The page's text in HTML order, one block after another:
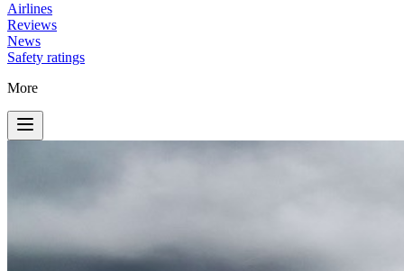
Airlines
Reviews
News
Safety ratings
More